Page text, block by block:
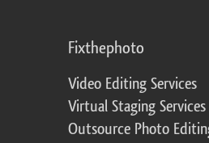
Fixthephoto
Video Editing Services
Virtual Staging Services
Outsource Photo